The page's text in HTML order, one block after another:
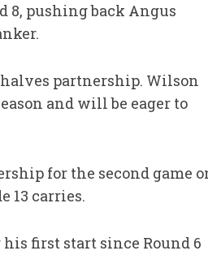
8, pushing back Angus
partnership. Wilson
and will be eager to
for the second game
13 carries.
first start since Round 6